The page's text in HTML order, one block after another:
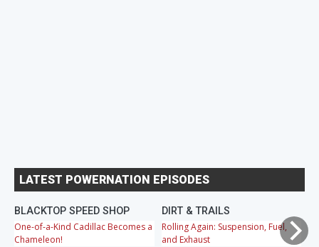
LATEST POWERNATION EPISODES
BLACKTOP SPEED SHOP
One-of-a-Kind Cadillac Becomes a
Chameleon!
DIRT & TRAILS
Rolling Again: Suspension, Fuel,
and Exhaust